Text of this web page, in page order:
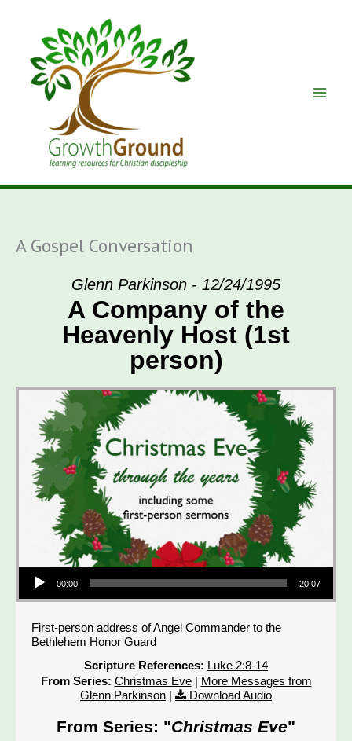
A Gospel Conversation
Glenn Parkinson - 12/24/1995
A Company of the
Heavenly Host (1st
person)
Audio Player
00:00 20:07
First-person address of Angel Commander to the
Bethlehem Honor Guard
Scripture References: Luke 2:8-14
From Series: Christmas Eve| More Messages from
Glenn Parkinson | Download Audio
From Series: "Christmas Eve"